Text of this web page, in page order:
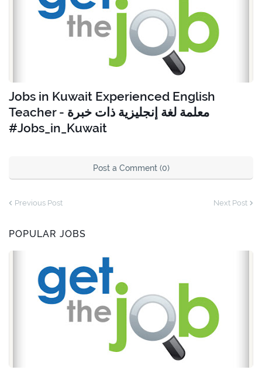
Jobs in Kuwait Experienced English
Teacher - معلمة لغة إنجليزية ذات خبرة
#Jobs_in_Kuwait
Post a Comment (0)
Previous Post Next Post
POPULAR JOBS